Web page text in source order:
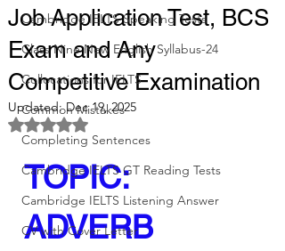
Cambridge IELTS Speaking Tests
Class Nine New English Syllabus-24
Collocations for IELTS
Common Mistakes
Completing Sentences
Cambridge IELTS GT Reading Tests
Cambridge IELTS Listening Answer
CV with Cover Letter
Job Application Test, BCS
Exam and Any
Competitive Examination
Updated:Dec 19, 2025
Rated NaN out of 5 stars.
TOPIC:
ADVERB